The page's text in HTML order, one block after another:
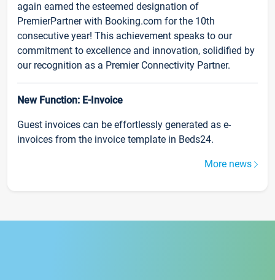
again earned the esteemed designation of
PremierPartner with Booking.com for the 10th
consecutive year! This achievement speaks to our
commitment to excellence and innovation, solidified by
our recognition as a Premier Connectivity Partner.
New Function: E-Invoice
Guest invoices can be effortlessly generated as e-
invoices from the invoice template in Beds24.
More news